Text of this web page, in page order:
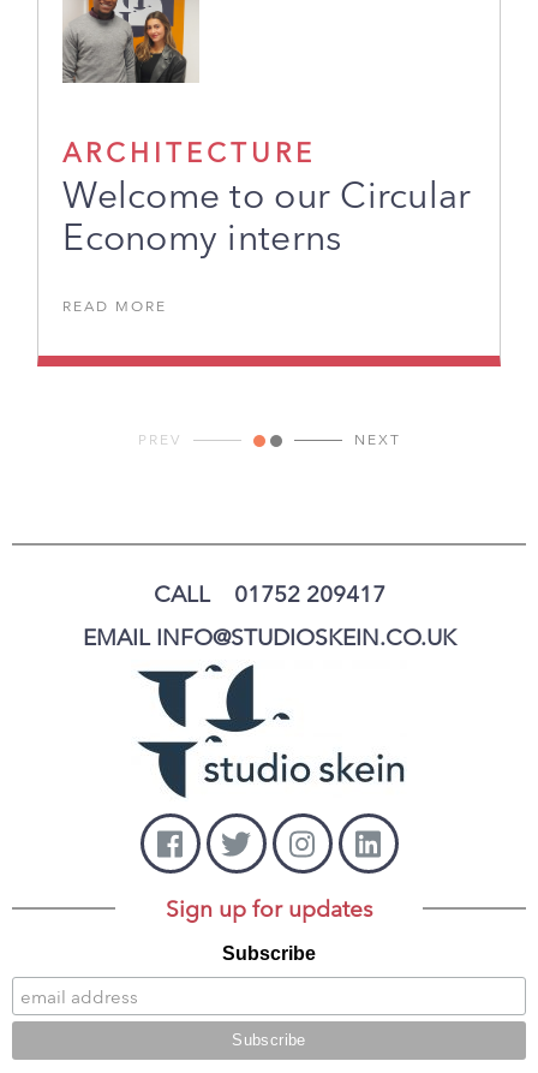
ARCHITECTURE
Welcome to our Circular
Economy interns
READ MORE
PREV NEXT
CALL 01752 209417
EMAIL INFO@STUDIOSKEIN.CO.UK
Sign up for updates
Subscribe